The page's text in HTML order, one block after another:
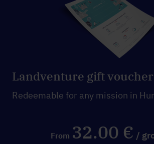
Landventure gift voucher
Redeemable for any mission in
From 32.00 € /